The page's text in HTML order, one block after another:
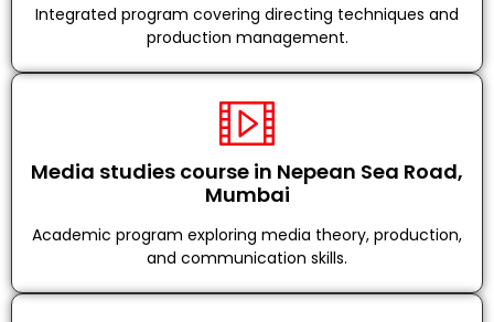
Integrated program covering directing techniques and
production management.
Media studies course in Nepean Sea Road,
Mumbai
Academic program exploring media theory, production,
and communication skills.